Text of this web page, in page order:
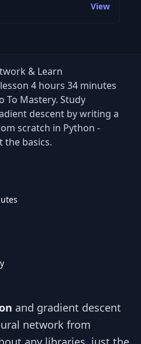
View
& Learn
4 hours 34 minutes
To Mastery. Study
descent by writing a
scratch in Python -
the basics.
and gradient descent
network from